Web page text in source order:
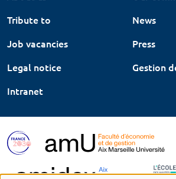
Tribute to
News
Job vacancies
Press
Legal notice
Gestion
Intranet